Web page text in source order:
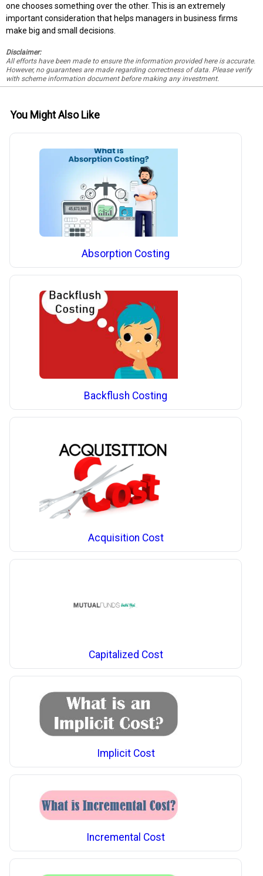
one chooses something over the other. This is an extremely
important consideration that helps managers in business firms
make big and small decisions.
Disclaimer:
All efforts have been made to ensure the information provided here is accurate.
However, no guarantees are made regarding correctness of data. Please verify
with scheme information document before making any investment.
You Might Also Like
Absorption Costing
Backflush Costing
Acquisition Cost
Capitalized Cost
Implicit Cost
Incremental Cost